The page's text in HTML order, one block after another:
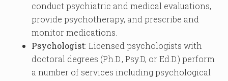
conduct psychiatric and medical evaluations,
provide psychotherapy, and prescribe and
monitor medications.
Psychologist: Licensed psychologists with
doctoral degrees (Ph.D., Psy.D, or Ed.D.) perform
a number of services including psychological